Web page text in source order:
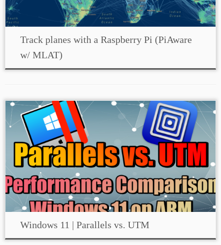
Track planes with a Raspberry Pi (PiAware
w/ MLAT)
Windows 11 | Parallels vs. UTM